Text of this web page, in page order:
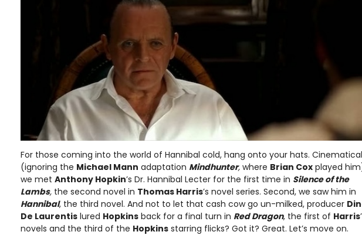
For those coming into the world of Hannibal cold, hang onto your hats.
(ignoring the Michael Mann adaptation Mindhunter, where Brian Cox played
we met Anthony Hopkin’s Dr. Hannibal Lecter for the first time in Silence of the
Lambs, the second novel in Thomas Harris’s novel series. Second, we saw him in
Hannibal, the third novel. And not to let that cash cow go un-milked, producer
De Laurentis lured Hopkins back for a final turn in Red Dragon, the first of Harris
novels and the third of the Hopkins starring flicks? Got it? Great. Let’s move on.